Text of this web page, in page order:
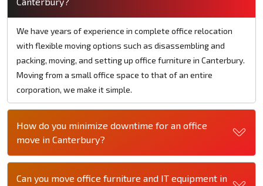
We have years of experience in complete office relocation
with flexible moving options such as disassembling and
packing, moving, and setting up office furniture in Canterbury.
Moving from a small office space to that of an entire
corporation, we make it simple.
How do you minimize downtime for an office
move in Canterbury?
Can you move office furniture and IT equipment in